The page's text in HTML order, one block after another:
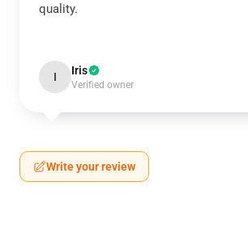
quality.
I Iris
Verified owner
Write your review